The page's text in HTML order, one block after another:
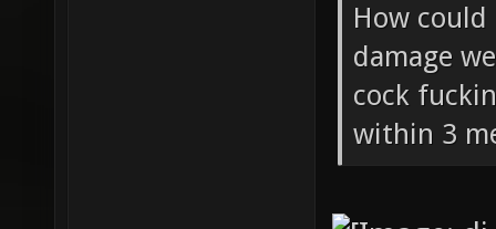
How
damage
cock
within 3